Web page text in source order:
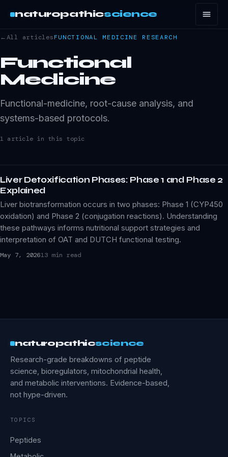
naturopathicscience
←All articlesFUNCTIONAL MEDICINE RESEARCH
Functional
Medicine
Functional-medicine, root-cause analysis, and
systems-based protocols.
1 article in this topic
Liver Detoxification Phases: Phase 1 and Phase 2
Explained
Liver biotransformation occurs in two phases: Phase 1 (CYP450
oxidation) and Phase 2 (conjugation reactions). Understanding
these pathways informs nutritional support strategies and
interpretation of OAT and DUTCH functional testing.
May 7, 202613 min read
naturopathicscience
Research-grade breakdowns of peptide
science, bioregulators, mitochondrial health,
and metabolic interventions. Evidence-based,
not hype-driven.
TOPICS
Peptides